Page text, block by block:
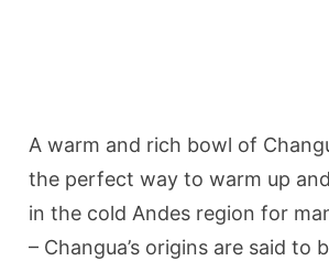
A warm and rich bowl of
the perfect way to warm up
in the cold Andes region for
– Changua’s origins are said to